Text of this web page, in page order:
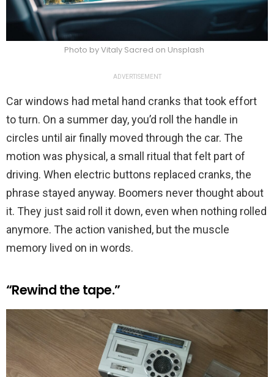
Photo by Vitaly Sacred on Unsplash
ADVERTISEMENT
Car windows had metal hand cranks that took effort
to turn. On a summer day, you’d roll the handle in
circles until air finally moved through the car. The
motion was physical, a small ritual that felt part of
driving. When electric buttons replaced cranks, the
phrase stayed anyway. Boomers never thought about
it. They just said roll it down, even when nothing rolled
anymore. The action vanished, but the muscle
memory lived on in words.
“Rewind the tape.”